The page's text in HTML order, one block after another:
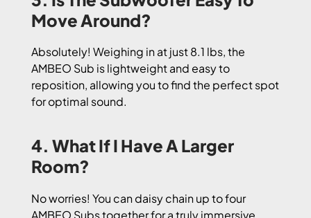
Move Around?
Absolutely! Weighing in at just 8.1 lbs, the
AMBEO Sub is lightweight and easy to
reposition, allowing you to find the perfect spot
for optimal sound.
4. What If I Have A Larger
Room?
No worries! You can daisy chain up to four
AMBEO Subs together for a truly immersive